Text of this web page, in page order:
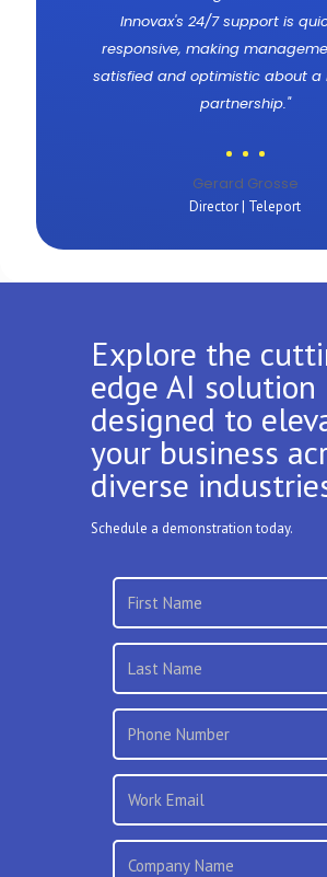
Innovax's 24/7 support is
responsive, making
satisfied and optimistic about
partnership."
Gerard Grosse
Director | Teleport
Explore the
edge AI solution
designed to
your business
diverse
Schedule a demonstration today.